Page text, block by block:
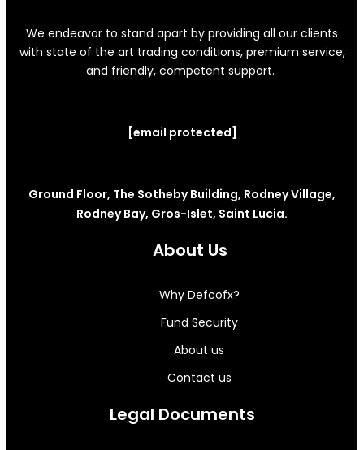
We endeavor to stand apart by providing all our clients
with state of the art trading conditions, premium service,
and friendly, competent support.
[email protected]
Ground Floor, The Sotheby Building, Rodney Village,
Rodney Bay, Gros-Islet, Saint Lucia.
About Us
Why Defcofx?
Fund Security
About us
Contact us
Legal Documents